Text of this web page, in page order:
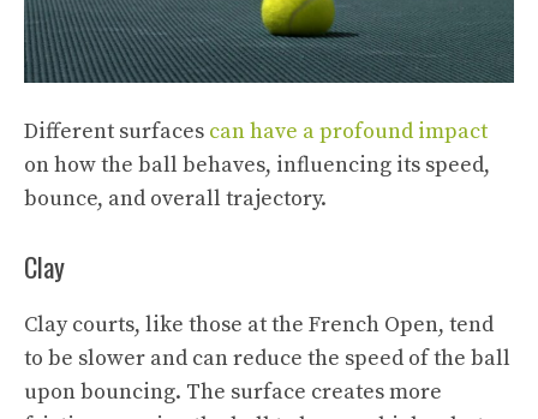
Different surfaces can have a profound impact
on how the ball behaves, influencing its speed,
bounce, and overall trajectory.
Clay
Clay courts, like those at the French Open, tend
to be slower and can reduce the speed of the ball
upon bouncing. The surface creates more